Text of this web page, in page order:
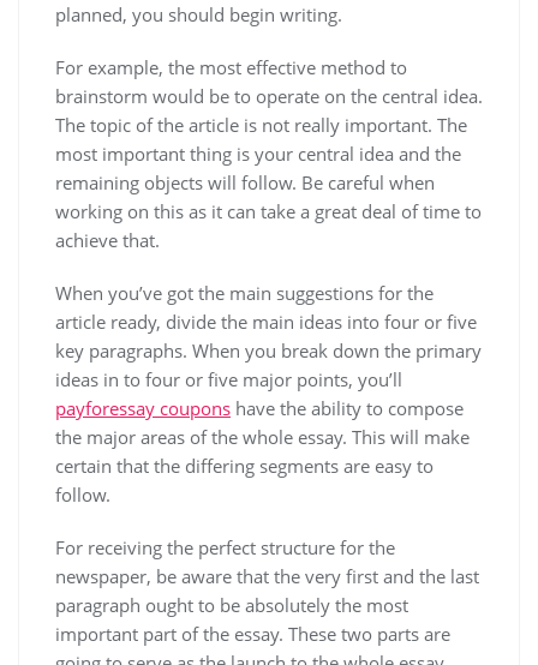
planned, you should begin writing.
For example, the most effective method to
brainstorm would be to operate on the central idea.
The topic of the article is not really important. The
most important thing is your central idea and the
remaining objects will follow. Be careful when
working on this as it can take a great deal of time to
achieve that.
When you’ve got the main suggestions for the
article ready, divide the main ideas into four or five
key paragraphs. When you break down the primary
ideas in to four or five major points, you’ll
payforessay coupons have the ability to compose
the major areas of the whole essay. This will make
certain that the differing segments are easy to
follow.
For receiving the perfect structure for the
newspaper, be aware that the very first and the last
paragraph ought to be absolutely the most
important part of the essay. These two parts are